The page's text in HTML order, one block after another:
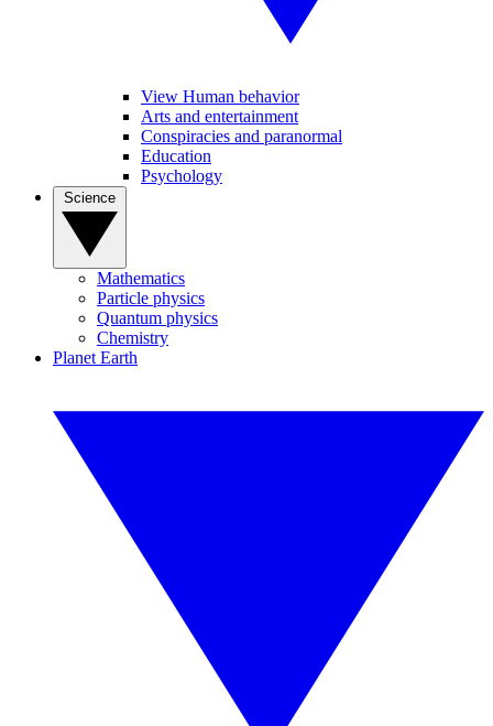
View Human behavior
Arts and entertainment
Conspiracies and paranormal
Education
Psychology
Mathematics
Particle physics
Quantum physics
Chemistry
Planet Earth